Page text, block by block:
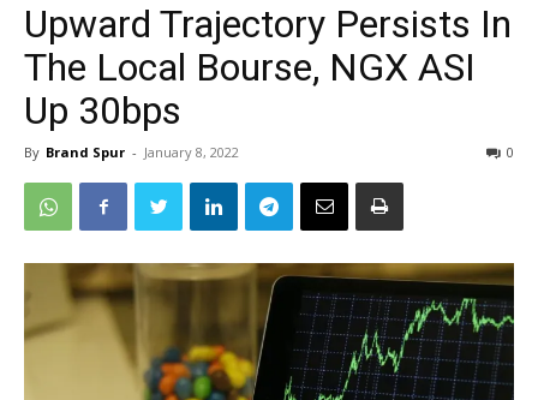
Upward Trajectory Persists In
The Local Bourse, NGX ASI
Up 30bps
By Brand Spur - January 8, 2022 0